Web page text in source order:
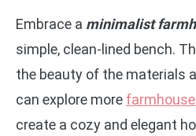
Embrace a minimalist
simple, clean-lined bench.
the beauty of the materials
can explore more
create a cozy and elegant